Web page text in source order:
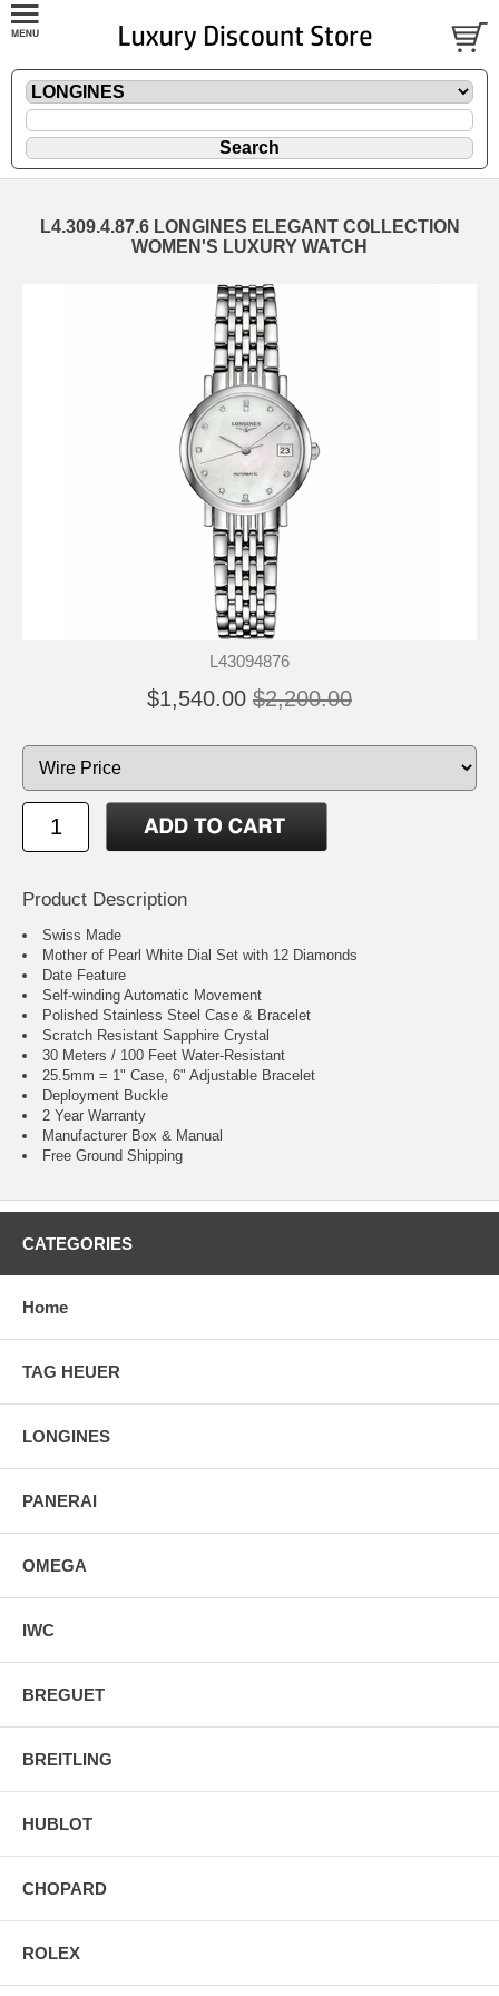
L4.309.4.87.6 LONGINES ELEGANT COLLECTION
WOMEN'S LUXURY WATCH
L43094876
$1,540.00 $2,200.00
Product Description
Swiss Made
Mother of Pearl White Dial Set with 12 Diamonds
Date Feature
Self-winding Automatic Movement
Polished Stainless Steel Case & Bracelet
Scratch Resistant Sapphire Crystal
30 Meters / 100 Feet Water-Resistant
25.5mm = 1" Case, 6" Adjustable Bracelet
Deployment Buckle
2 Year Warranty
Manufacturer Box & Manual
Free Ground Shipping
CATEGORIES
Home
TAG HEUER
LONGINES
PANERAI
OMEGA
IWC
BREGUET
BREITLING
HUBLOT
CHOPARD
ROLEX